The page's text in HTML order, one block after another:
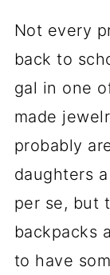
Not every
back to
gal in one
made
probably
daughters
per se, but
backpacks
to have